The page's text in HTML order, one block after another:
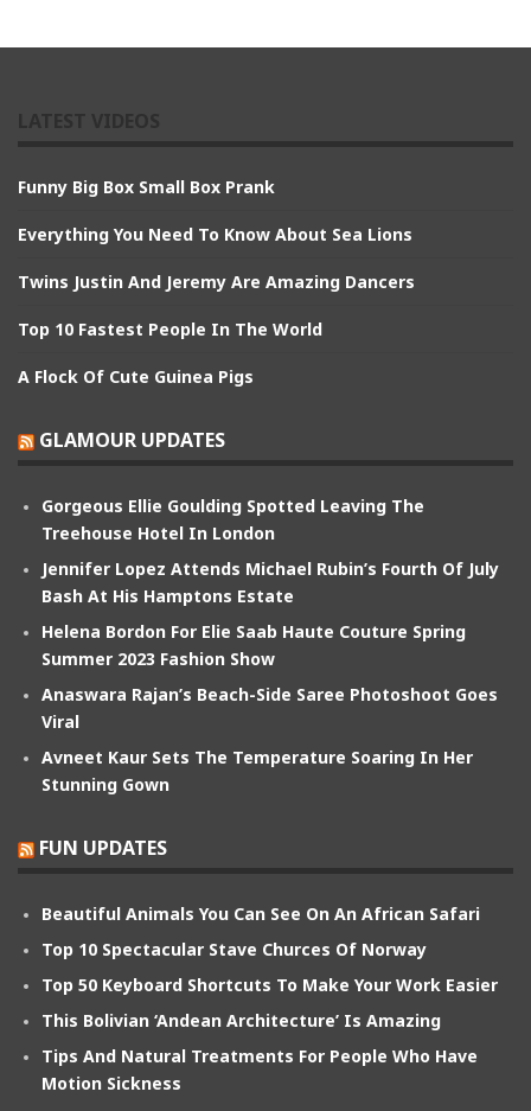
Funny Big Box Small Box Prank
Everything You Need To Know About Sea Lions
Twins Justin And Jeremy Are Amazing Dancers
Top 10 Fastest People In The World
A Flock Of Cute Guinea Pigs
GLAMOUR UPDATES
Gorgeous Ellie Goulding Spotted Leaving The
Treehouse Hotel In London
Jennifer Lopez Attends Michael Rubin’s Fourth Of July
Bash At His Hamptons Estate
Helena Bordon For Elie Saab Haute Couture Spring
Summer 2023 Fashion Show
Anaswara Rajan’s Beach-Side Saree Photoshoot Goes
Viral
Avneet Kaur Sets The Temperature Soaring In Her
Stunning Gown
FUN UPDATES
Beautiful Animals You Can See On An African Safari
Top 10 Spectacular Stave Churces Of Norway
Top 50 Keyboard Shortcuts To Make Your Work Easier
This Bolivian ‘Andean Architecture’ Is Amazing
Tips And Natural Treatments For People Who Have
Motion Sickness